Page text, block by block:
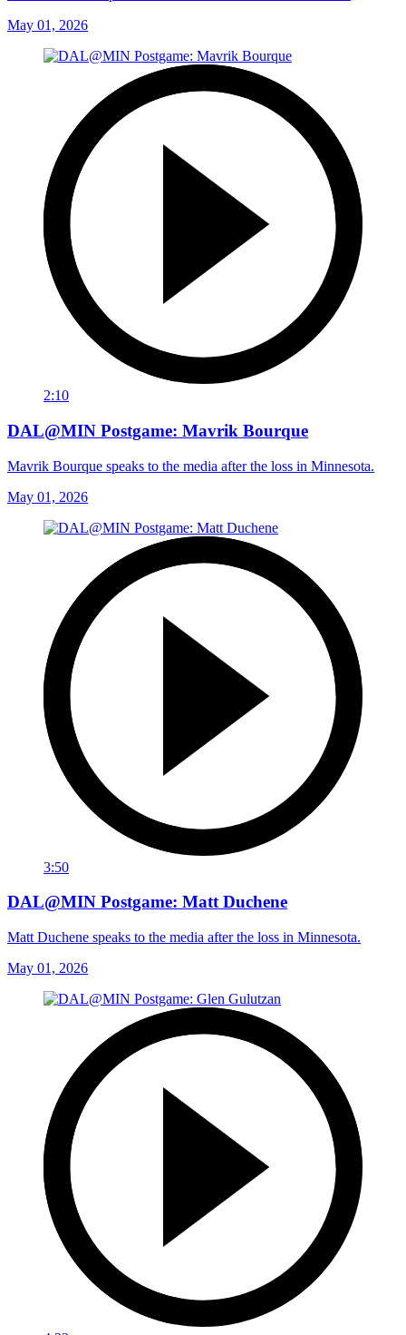
May 01, 2026
2:10
DAL@MIN Postgame: Mavrik Bourque
Mavrik Bourque speaks to the media after the loss in Minnesota.
May 01, 2026
3:50
DAL@MIN Postgame: Matt Duchene
Matt Duchene speaks to the media after the loss in Minnesota.
May 01, 2026